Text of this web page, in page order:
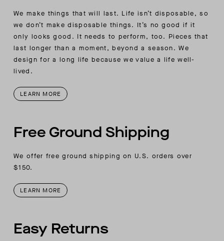
We make things that will last. Life isn’t disposable, so
we don’t make disposable things. It’s no good if it
only looks good. It needs to perform, too. Pieces that
last longer than a moment, beyond a season. We
design for a long life because we value a life well-
lived.
LEARN MORE
Free Ground Shipping
We offer free ground shipping on U.S. orders over
$150.
LEARN MORE
Easy Returns